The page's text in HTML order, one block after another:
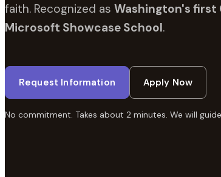
faith. Recognized as Washington's first
Microsoft Showcase School.
Request Information Apply Now
No commitment. Takes about 2 minutes. We will